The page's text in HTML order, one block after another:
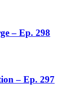
– Ep. 298
– Ep. 297